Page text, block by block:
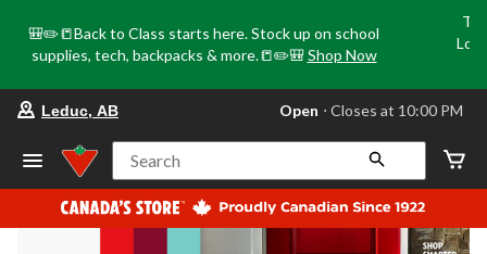
🎒✏️📒Back to Class starts here. Stock up on school
supplies, tech, backpacks & more.📒✏️🎒 Shop Now
store
Leduc,
AB,
currently
Open,
Leduc, AB Open ⋅ Closes at 10:00 PM
Search